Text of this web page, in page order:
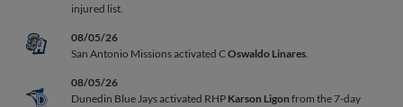
injured list.
08/05/26
San Antonio Missions activated COswaldo Linares.
08/05/26
Dunedin Blue Jays activated RHP Karson Ligon from the 7-day